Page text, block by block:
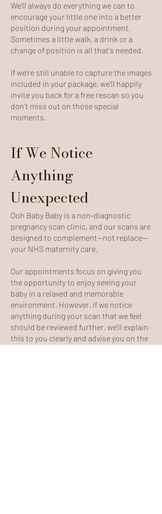
We'll always do everything we can to
encourage your little one into a better
position during your appointment.
Sometimes a little walk, a drink or a
change of position is all that's needed.
If we're still unable to capture the images
included in your package, we'll happily
invite you back for a free rescan so you
don't miss out on those special
moments.
If We Notice
Anything
Unexpected
Ooh Baby Baby is a non-diagnostic
pregnancy scan clinic, and our scans are
designed to complement—not replace—
your NHS maternity care.
Our appointments focus on giving you
the opportunity to enjoy seeing your
baby in a relaxed and memorable
environment. However, if we notice
anything during your scan that we feel
should be reviewed further, we'll explain
this to you clearly and advise you on the